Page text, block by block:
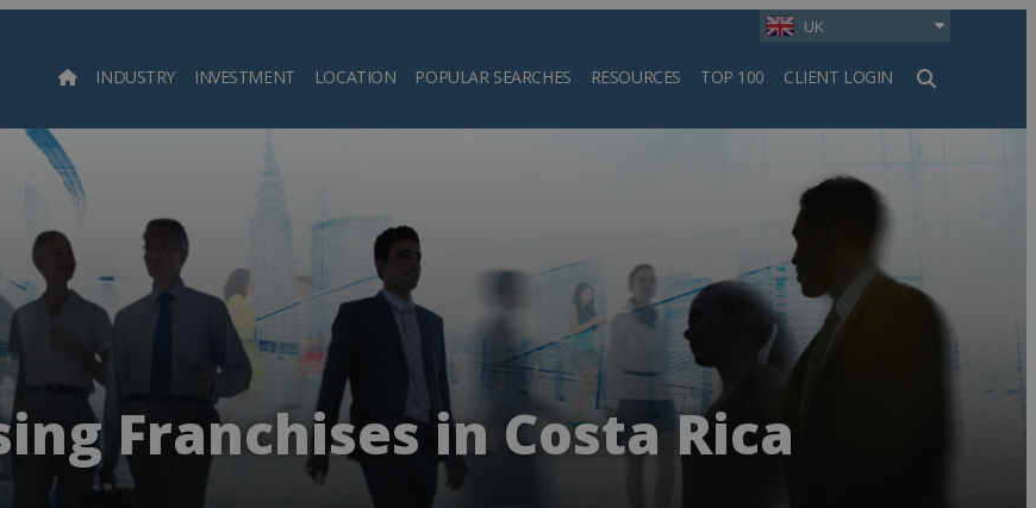
UK
INDUSTRY INVESTMENT LOCATION POPULAR SEARCHES RESOURCES TOP 100 CLIENT LOGIN
Search
Franchises in Costa Rica